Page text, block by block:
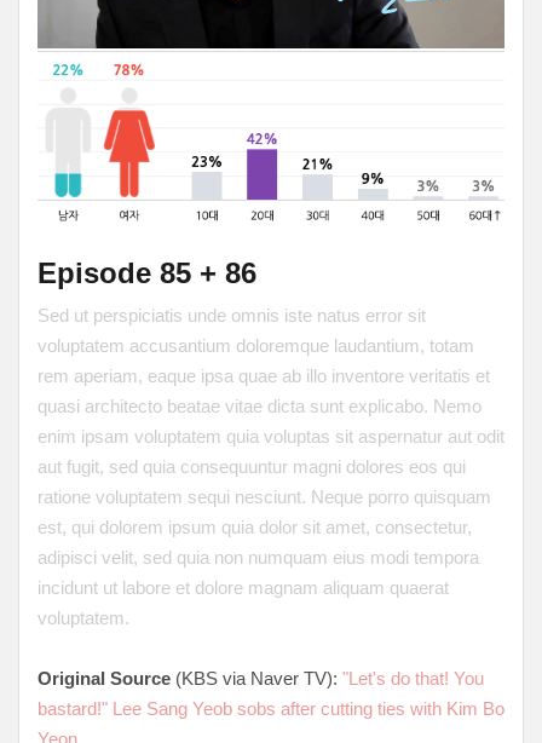
Episode 85 + 86
Sed ut perspiciatis unde omnis iste natus error sit
voluptatem accusantium doloremque laudantium, totam
rem aperiam, eaque ipsa quae ab illo inventore veritatis et
quasi architecto beatae vitae dicta sunt explicabo. Nemo
enim ipsam voluptatem quia voluptas sit aspernatur aut odit
aut fugit, sed quia consequuntur magni dolores eos qui
ratione voluptatem sequi nesciunt. Neque porro quisquam
est, qui dolorem ipsum quia dolor sit amet, consectetur,
adipisci velit, sed quia non numquam eius modi tempora
incidunt ut labore et dolore magnam aliquam quaerat
voluptatem.
Original Source (KBS via Naver TV): "Let's do that! You
bastard!" Lee Sang Yeob sobs after cutting ties with Kim Bo
Yeon